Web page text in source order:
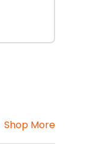
Shop More